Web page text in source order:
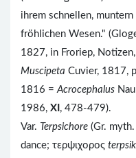
ihrem schnellen,
fröhlichen Wesen."
1827, in Froriep, Notizen,
Muscipeta Cuvier, 1817,
1816 =Acrocephalus
1986, XI , 478-479).
Var. Terpsichore (Gr.
dance; τερψιχορος